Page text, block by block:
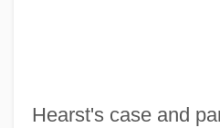
Hearst's case and